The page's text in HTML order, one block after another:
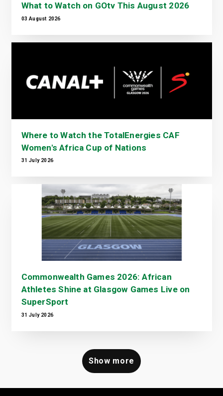
What to Watch on GOtv This August 2026
03 August 2026
Where to Watch the TotalEnergies CAF
Women's Africa Cup of Nations
31 July 2026
Commonwealth Games 2026: African
Athletes Shine at Glasgow Games Live on
SuperSport
31 July 2026
Show more